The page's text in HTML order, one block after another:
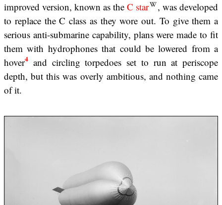
improved version, known as the C star
, was developed
to replace the C class as they wore out. To give them a
serious anti-submarine capability, plans were made to fit
them with hydrophones that could be lowered from a
hover4 and circling torpedoes set to run at periscope
depth, but this was overly ambitious, and nothing came
of it.